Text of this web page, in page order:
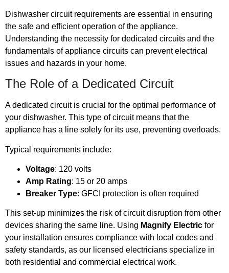
Dishwasher circuit requirements are essential in ensuring
the safe and efficient operation of the appliance.
Understanding the necessity for dedicated circuits and the
fundamentals of appliance circuits can prevent electrical
issues and hazards in your home.
The Role of a Dedicated Circuit
A dedicated circuit is crucial for the optimal performance of
your dishwasher. This type of circuit means that the
appliance has a line solely for its use, preventing overloads.
Typical requirements include:
Voltage: 120 volts
Amp Rating: 15 or 20 amps
Breaker Type: GFCI protection is often required
This set-up minimizes the risk of circuit disruption from other
devices sharing the same line. Using Magnify Electric for
your installation ensures compliance with local codes and
safety standards, as our licensed electricians specialize in
both residential and commercial electrical work.